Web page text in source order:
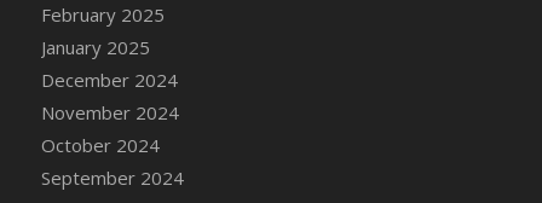
DFS Butter - Cocoa
DFS Butter - Shea
DFS Buttered Corn
DFS Buttered Popcorn
DFS Buttered Toast
DFS Butterfly Fruit
February 2025
January 2025
December 2024
November 2024
October 2024
September 2024